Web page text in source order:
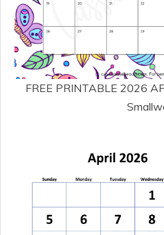
FREE PRINTABLE 2026